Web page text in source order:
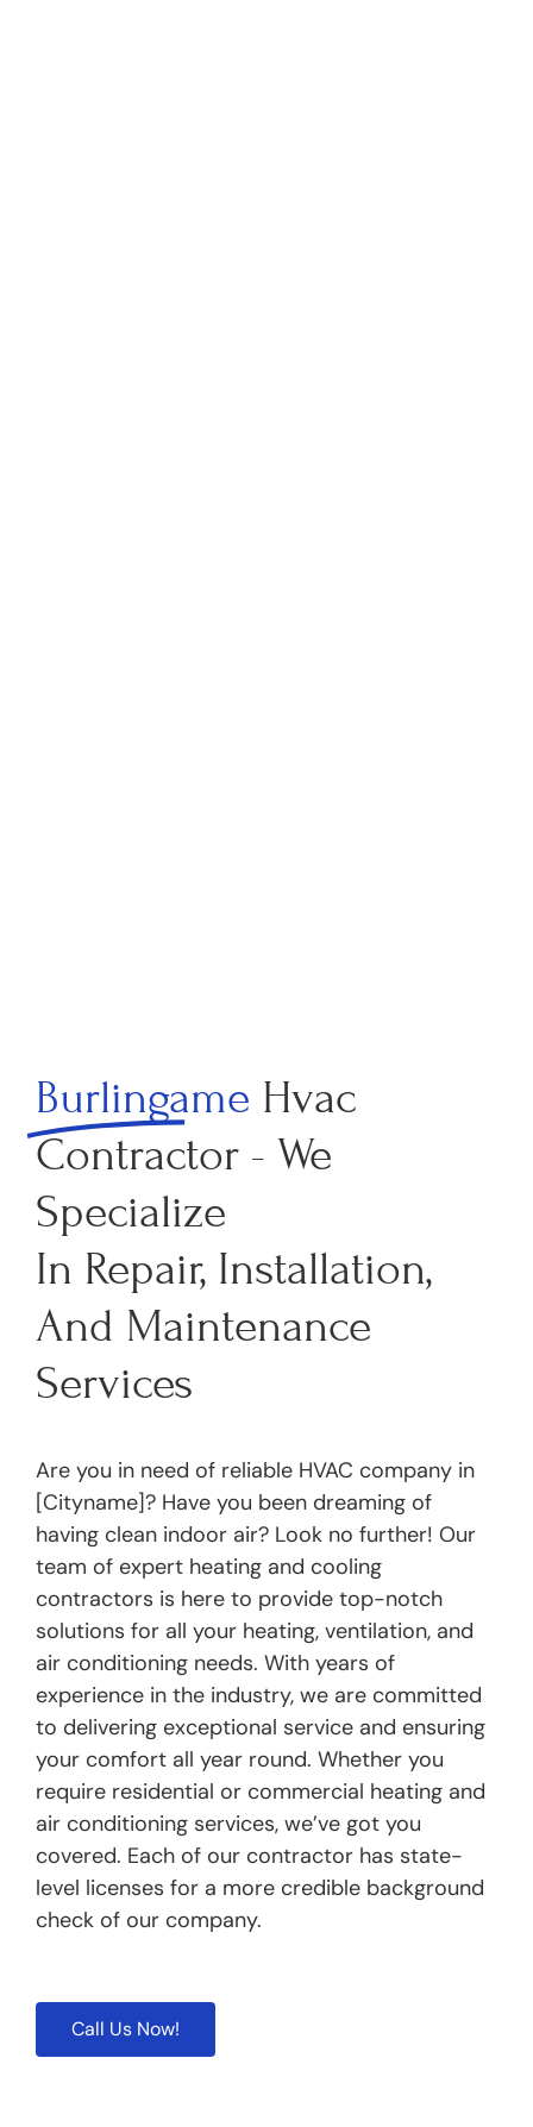
Burlingame Hvac
Contractor - We
Specialize
In Repair, Installation,
And Maintenance
Services
Are you in need of reliable HVAC company in
[Cityname]? Have you been dreaming of
having clean indoor air? Look no further! Our
team of expert heating and cooling
contractors is here to provide top-notch
solutions for all your heating, ventilation, and
air conditioning needs. With years of
experience in the industry, we are committed
to delivering exceptional service and ensuring
your comfort all year round. Whether you
require residential or commercial heating and
air conditioning services, we’ve got you
covered. Each of our contractor has state-
level licenses for a more credible background
check of our company.
Call Us Now!